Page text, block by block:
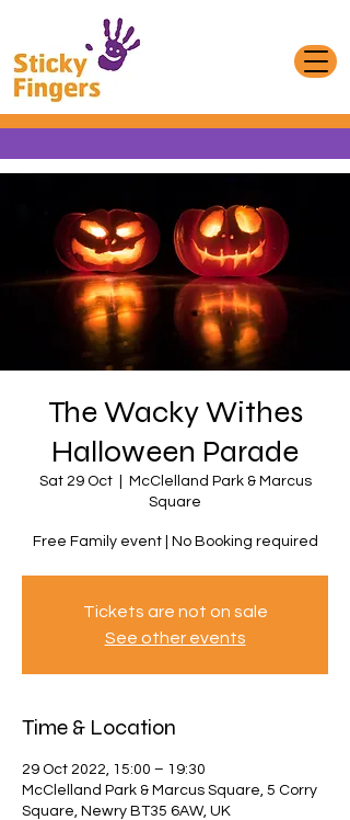
The Wacky Withes
Halloween Parade
Sat 29 Oct
  |
McClelland Park & Marcus
Square
Free Family event | No Booking required
Tickets are not on sale
See other events
Time & Location
29 Oct 2022, 15:00 – 19:30
McClelland Park & Marcus Square, 5 Corry
Square, Newry BT35 6AW, UK